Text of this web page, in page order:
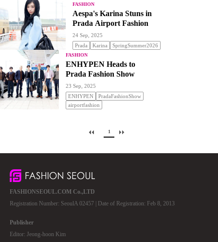
FASHION
Aespa's Karina Stuns in
Prada Airport Fashion
24 Sep, 2025
Prada
Karina SpringSummer2026
FASHION
ENHYPEN Heads to
Prada Fashion Show
23 Sep, 2025
ENHYPEN
PradaFashionShow
airportfashion
1
FASHIONSEOUL.COM Co.,LTD
Registration Number: SeoulA 02457 | Date of Registration: Feb 8, 2013
Publisher
Editor: Jeong-hoon Kim